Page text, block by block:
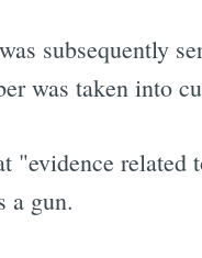
subsequently
was taken into
"evidence
a gun.